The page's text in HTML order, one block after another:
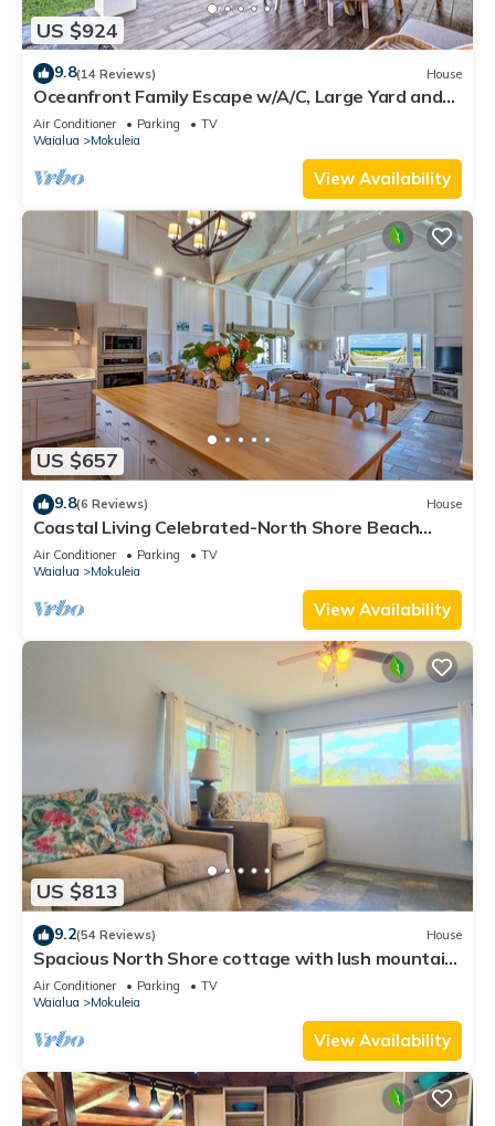
US $924
9.8(14 Reviews) House
Oceanfront Family Escape w/A/C, Large Yard and
Sunset Deck
Air Conditioner Parking
TV
Waialua
Mokuleia
View Availability
US $657
9.8(6 Reviews) House
Coastal Living Celebrated-North Shore Beach
House
Air Conditioner Parking
TV
Waialua
Mokuleia
View Availability
US $813
9.2(54 Reviews) House
Spacious North Shore cottage with lush mountain
scenery in the country!
Air Conditioner Parking
TV
Waialua
Mokuleia
View Availability